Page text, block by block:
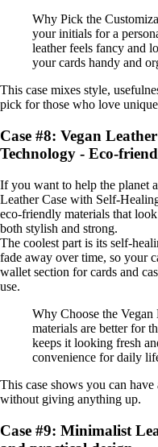
Why Pick the
your initials for a
leather feels fancy and
your cards handy and
This case mixes style,
pick for those who love
Case #8: Vegan
Technology - Eco-
If you want to help the planet
Leather Case with Self-
eco-friendly materials that
both stylish and strong.
The coolest part is its self-
fade away over time, so your
wallet section for cards and
use.
Why Choose the
materials are better for
keeps it looking fresh
convenience for daily
This case shows you can
without giving anything up.
Case #9: Minimalist